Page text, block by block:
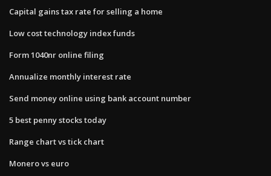
Capital gains tax rate for selling a home
Low cost technology index funds
Form 1040nr online filing
Annualize monthly interest rate
Send money online using bank account number
5 best penny stocks today
Range chart vs tick chart
Monero vs euro